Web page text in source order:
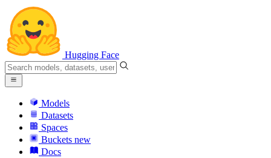
Hugging Face
Models
Datasets
Spaces
Buckets new
Docs